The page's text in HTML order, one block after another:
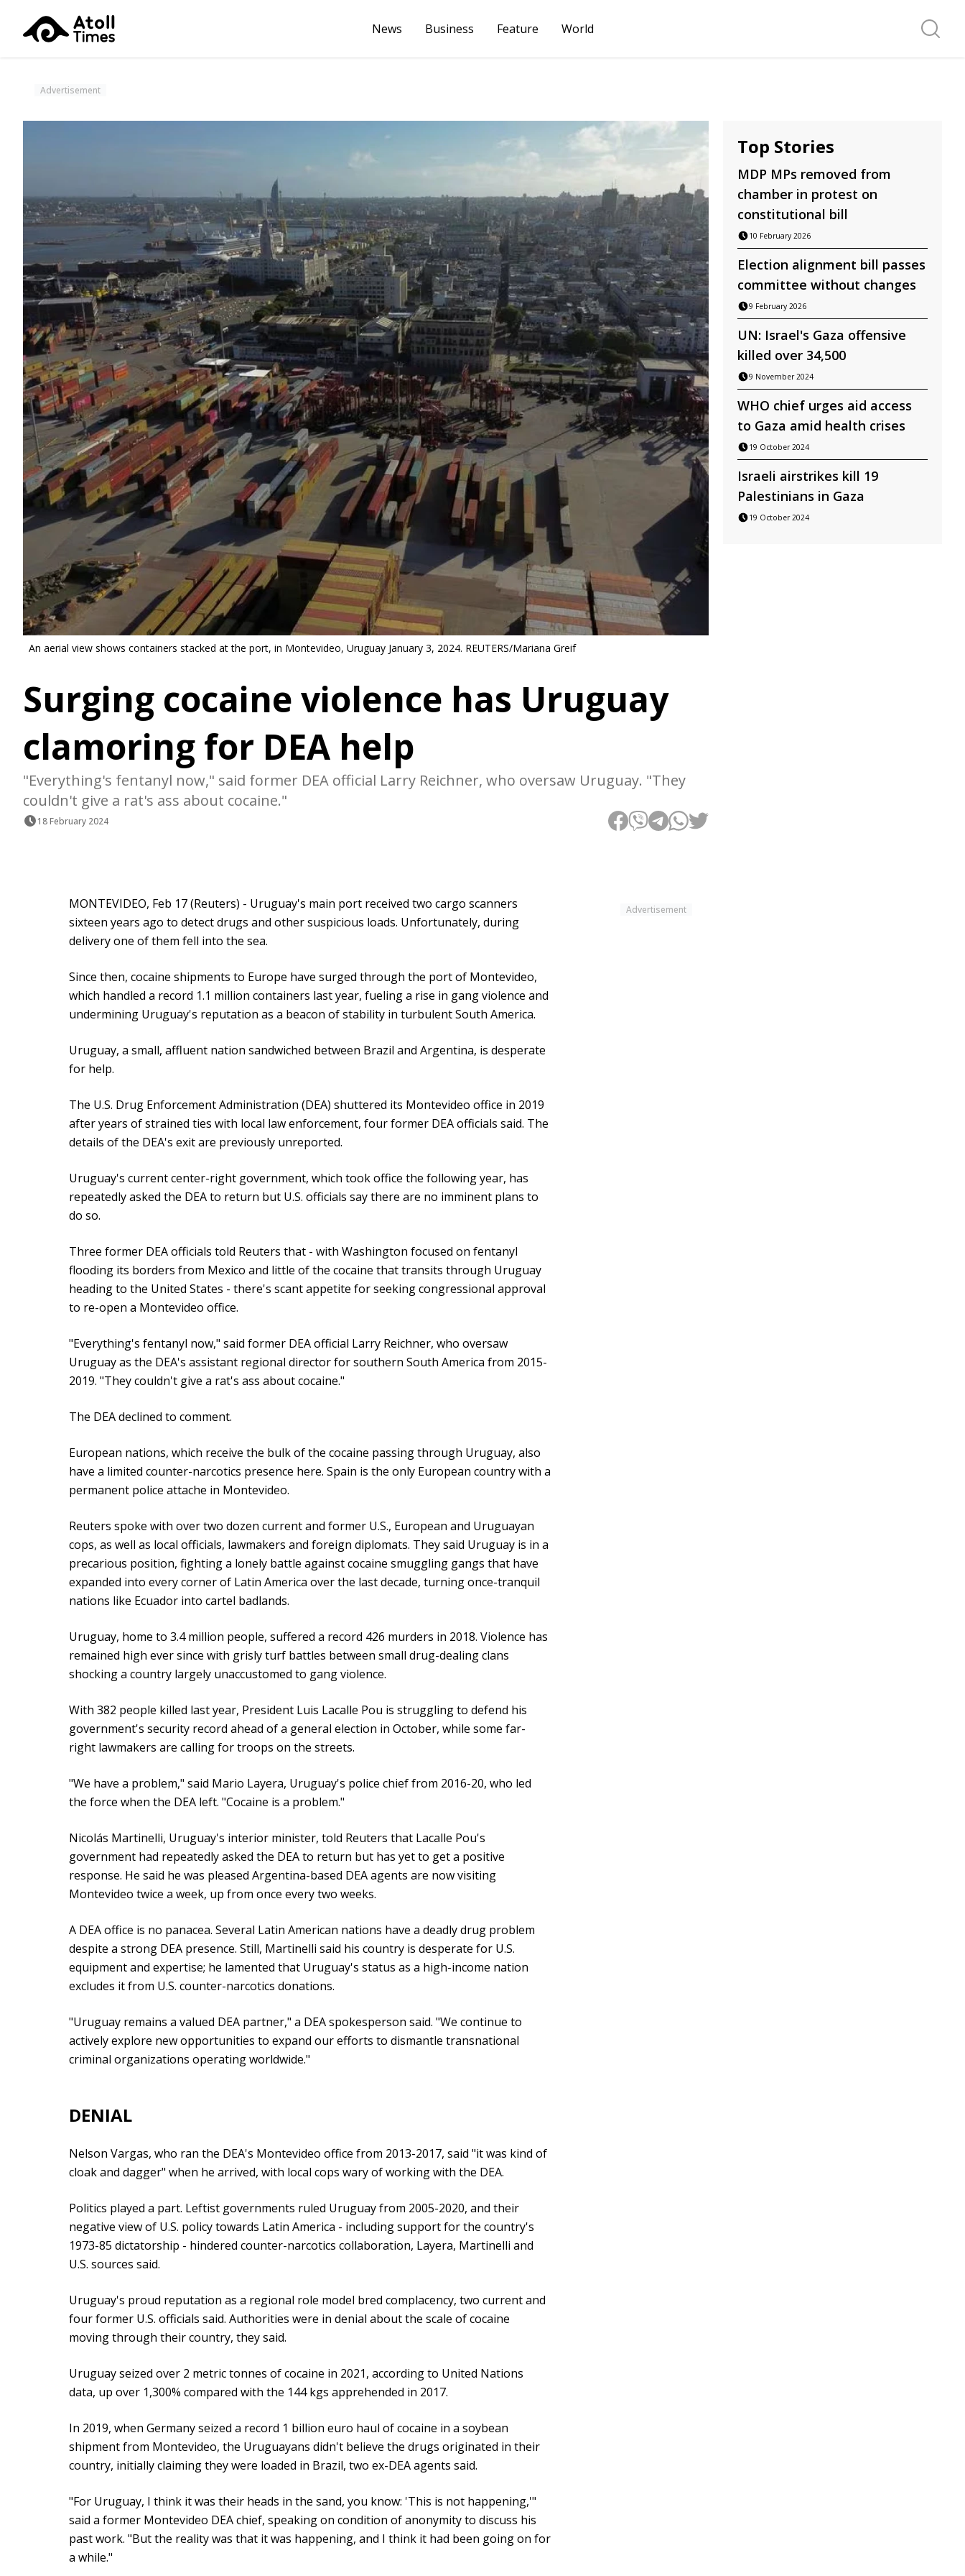
News Business Feature World Search
Advertisement
An aerial view shows containers stacked at the port, in Montevideo, Uruguay January 3, 2024. REUTERS/Mariana Greif
Surging cocaine violence has Uruguay
clamoring for DEA help
"Everything's fentanyl now," said former DEA official Larry Reichner, who oversaw Uruguay. "They
couldn't give a rat's ass about cocaine."
18 February 2024
Top Stories
MDP MPs removed from
chamber in protest on
constitutional bill
10 February 2026
Election alignment bill passes
committee without changes
9 February 2026
UN: Israel's Gaza offensive
killed over 34,500
9 November 2024
WHO chief urges aid access
to Gaza amid health crises
19 October 2024
Israeli airstrikes kill 19
Palestinians in Gaza
19 October 2024
Advertisement
MONTEVIDEO, Feb 17 (Reuters) - Uruguay's main port received two cargo scanners
sixteen years ago to detect drugs and other suspicious loads. Unfortunately, during
delivery one of them fell into the sea.
Since then, cocaine shipments to Europe have surged through the port of Montevideo,
which handled a record 1.1 million containers last year, fueling a rise in gang violence and
undermining Uruguay's reputation as a beacon of stability in turbulent South America.
Uruguay, a small, affluent nation sandwiched between Brazil and Argentina, is desperate
for help.
The U.S. Drug Enforcement Administration (DEA) shuttered its Montevideo office in 2019
after years of strained ties with local law enforcement, four former DEA officials said. The
details of the DEA's exit are previously unreported.
Uruguay's current center-right government, which took office the following year, has
repeatedly asked the DEA to return but U.S. officials say there are no imminent plans to
do so.
Three former DEA officials told Reuters that - with Washington focused on fentanyl
flooding its borders from Mexico and little of the cocaine that transits through Uruguay
heading to the United States - there's scant appetite for seeking congressional approval
to re-open a Montevideo office.
"Everything's fentanyl now," said former DEA official Larry Reichner, who oversaw
Uruguay as the DEA's assistant regional director for southern South America from 2015-
2019. "They couldn't give a rat's ass about cocaine."
The DEA declined to comment.
European nations, which receive the bulk of the cocaine passing through Uruguay, also
have a limited counter-narcotics presence here. Spain is the only European country with a
permanent police attache in Montevideo.
Reuters spoke with over two dozen current and former U.S., European and Uruguayan
cops, as well as local officials, lawmakers and foreign diplomats. They said Uruguay is in a
precarious position, fighting a lonely battle against cocaine smuggling gangs that have
expanded into every corner of Latin America over the last decade, turning once-tranquil
nations like Ecuador into cartel badlands.
Uruguay, home to 3.4 million people, suffered a record 426 murders in 2018. Violence has
remained high ever since with grisly turf battles between small drug-dealing clans
shocking a country largely unaccustomed to gang violence.
With 382 people killed last year, President Luis Lacalle Pou is struggling to defend his
government's security record ahead of a general election in October, while some far-
right lawmakers are calling for troops on the streets.
"We have a problem," said Mario Layera, Uruguay's police chief from 2016-20, who led
the force when the DEA left. "Cocaine is a problem."
Nicolás Martinelli, Uruguay's interior minister, told Reuters that Lacalle Pou's
government had repeatedly asked the DEA to return but has yet to get a positive
response. He said he was pleased Argentina-based DEA agents are now visiting
Montevideo twice a week, up from once every two weeks.
A DEA office is no panacea. Several Latin American nations have a deadly drug problem
despite a strong DEA presence. Still, Martinelli said his country is desperate for U.S.
equipment and expertise; he lamented that Uruguay's status as a high-income nation
excludes it from U.S. counter-narcotics donations.
"Uruguay remains a valued DEA partner," a DEA spokesperson said. "We continue to
actively explore new opportunities to expand our efforts to dismantle transnational
criminal organizations operating worldwide."
DENIAL
Nelson Vargas, who ran the DEA's Montevideo office from 2013-2017, said "it was kind of
cloak and dagger" when he arrived, with local cops wary of working with the DEA.
Politics played a part. Leftist governments ruled Uruguay from 2005-2020, and their
negative view of U.S. policy towards Latin America - including support for the country's
1973-85 dictatorship - hindered counter-narcotics collaboration, Layera, Martinelli and
U.S. sources said.
Uruguay's proud reputation as a regional role model bred complacency, two current and
four former U.S. officials said. Authorities were in denial about the scale of cocaine
moving through their country, they said.
Uruguay seized over 2 metric tonnes of cocaine in 2021, according to United Nations
data, up over 1,300% compared with the 144 kgs apprehended in 2017.
In 2019, when Germany seized a record 1 billion euro haul of cocaine in a soybean
shipment from Montevideo, the Uruguayans didn't believe the drugs originated in their
country, initially claiming they were loaded in Brazil, two ex-DEA agents said.
"For Uruguay, I think it was their heads in the sand, you know: 'This is not happening,'"
said a former Montevideo DEA chief, speaking on condition of anonymity to discuss his
past work. "But the reality was that it was happening, and I think it had been going on for
a while."